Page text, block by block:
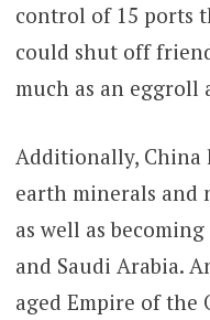
control of 15 ports
could shut off
much as an eggroll
Additionally, China
earth minerals and
as well as
and Saudi Arabia.
aged Empire of the